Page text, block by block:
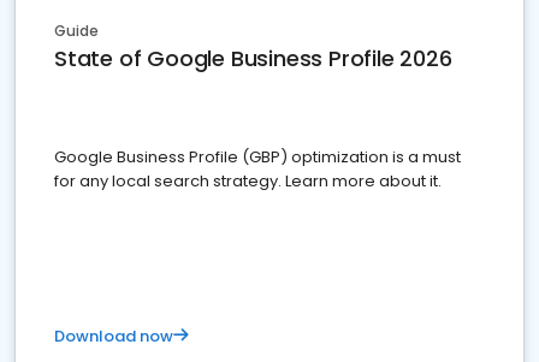
Guide
State of Google Business Profile 2026
Google Business Profile (GBP) optimization is a must
for any local search strategy. Learn more about it.
Download now